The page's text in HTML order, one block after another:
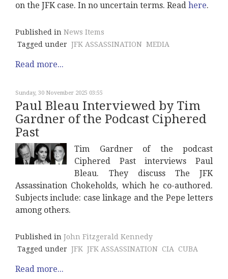
on the JFK case. In no uncertain terms. Read here.
Published in News Items
Tagged under JFK ASSASSINATION MEDIA
Read more...
Sunday, 30 November 2025 03:55
Paul Bleau Interviewed by Tim
Gardner of the Podcast Ciphered
Past
Tim Gardner of the podcast
Ciphered Past interviews Paul
Bleau. They discuss The JFK
Assassination Chokeholds, which he co-authored.
Subjects include: case linkage and the Pepe letters
among others.
Published in John Fitzgerald Kennedy
Tagged under JFK JFK ASSASSINATION CIA CUBA
Read more...